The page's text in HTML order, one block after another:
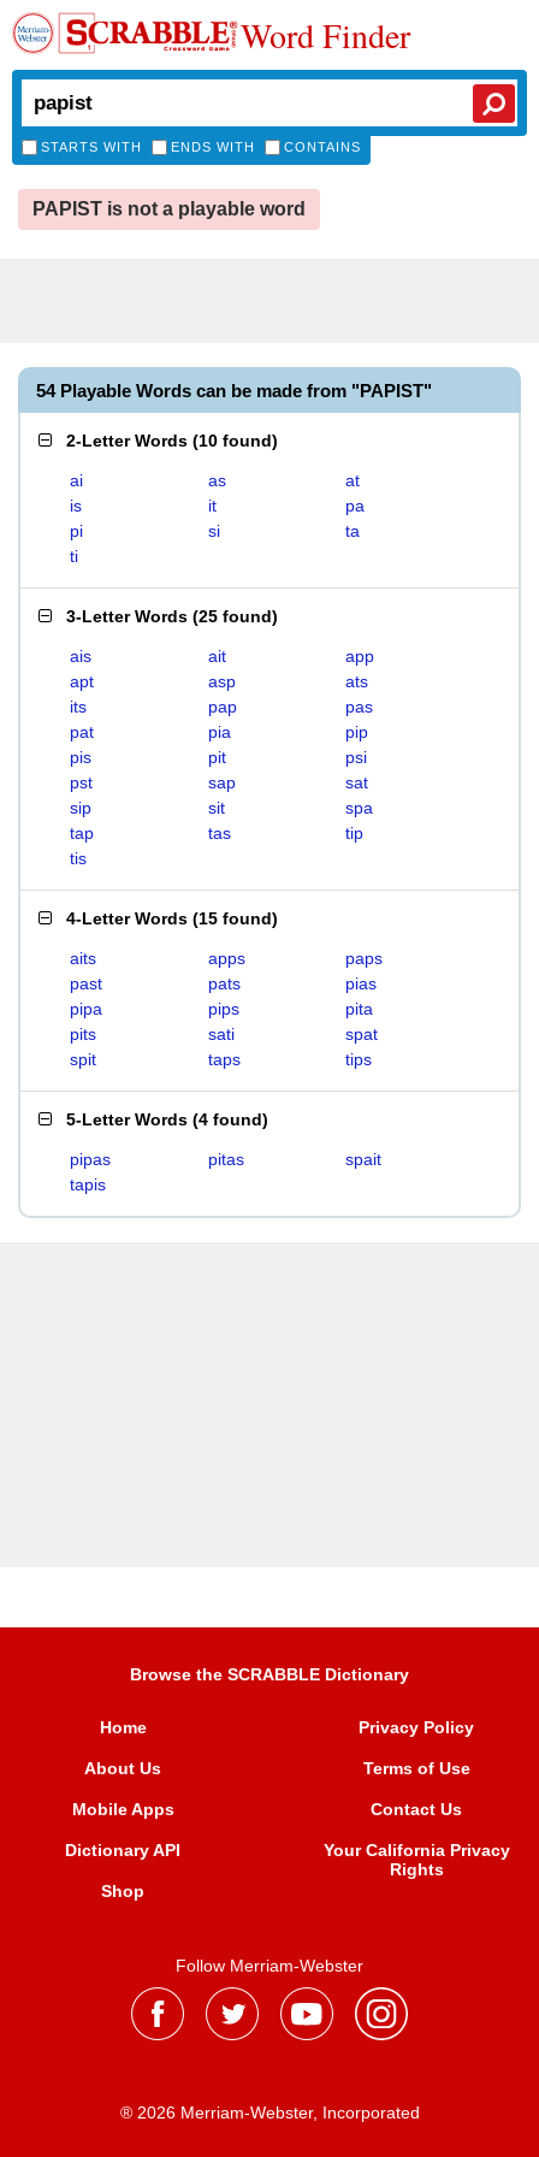
Word Finder
STARTS WITH ENDS WITH CONTAINS
PAPIST is not a playable word
54 Playable Words can be made from "PAPIST"
2-Letter Words (10 found)
ai as
at
is
it
pa
pi
si
ta
ti
3-Letter Words (25 found)
ais ait
app
apt
asp
ats
its
pap
pas
pat
pia
pip
pis
pit
psi
pst
sap
sat
sip
sit
spa
tap
tas
tip
tis
4-Letter Words (15 found)
aits apps
paps
past
pats
pias
pipa
pips
pita
pits
sati
spat
spit
taps tips
5-Letter Words (4 found)
pipas pitas
spait
tapis
Browse the SCRABBLE Dictionary
Home
About Us
Mobile Apps
Dictionary API
Shop
Privacy Policy
Terms of Use
Contact Us
Your California Privacy
Rights
Follow Merriam-Webster
® 2026 Merriam-Webster, Incorporated